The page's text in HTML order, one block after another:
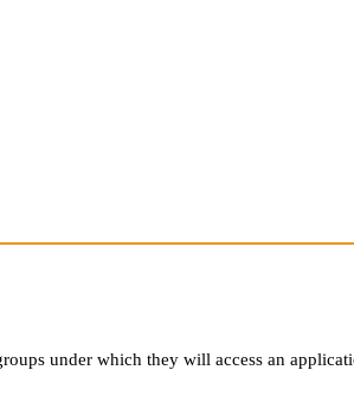
under which they will access an